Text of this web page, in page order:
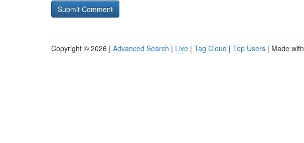
Copyright © 2026 | Advanced Search | Live | Tag Cloud | Top Users | Made with